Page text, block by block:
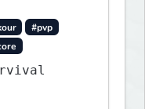
#pvp